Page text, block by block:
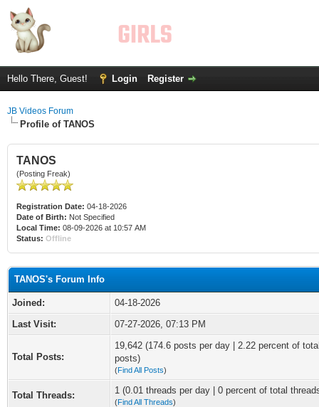
Hello There, Guest! Login Register
JB Videos Forum
Profile of TANOS
TANOS
(Posting Freak)
Registration Date: 04-18-2026
Date of Birth: Not Specified
Local Time: 08-09-2026 at 10:57 AM
Status: Offline
TANOS's Forum Info
Joined:
04-18-2026
Last Visit:
07-27-2026, 07:13 PM
Total Posts:
19,642 (174.6 posts per day | 2.22 percent of
posts)
(Find All Posts)
Total Threads: 1 (0.01 threads per day | 0 percent of total
(Find All Threads)